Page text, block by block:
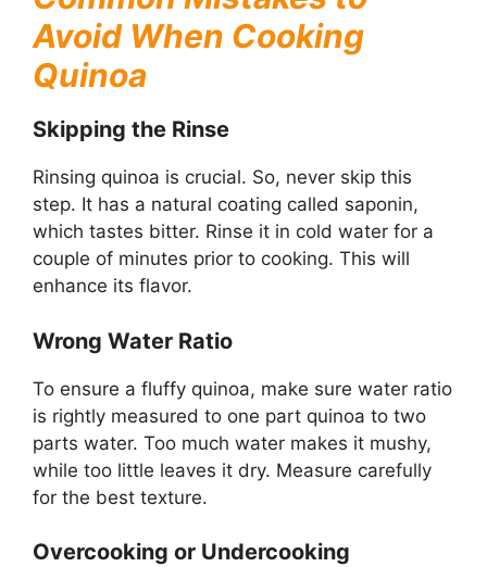
Avoid When Cooking
Quinoa
Skipping the Rinse
Rinsing quinoa is crucial. So, never skip this
step. It has a natural coating called saponin,
which tastes bitter. Rinse it in cold water for a
couple of minutes prior to cooking. This will
enhance its flavor.
Wrong Water Ratio
To ensure a fluffy quinoa, make sure water ratio
is rightly measured to one part quinoa to two
parts water. Too much water makes it mushy,
while too little leaves it dry. Measure carefully
for the best texture.
Overcooking or Undercooking